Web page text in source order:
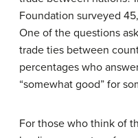
Foundation surveyed
One of the questions
trade ties between
percentages who
“somewhat good” for
For those who think of